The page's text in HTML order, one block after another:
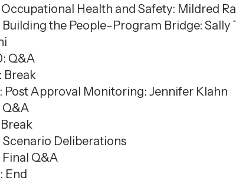
Occupational Health and Safety: Mildred
Building the People-Program Bridge:
Q&A
Break
Post Approval Monitoring: Jennifer Klahn
Q&A
Break
Scenario Deliberations
Final Q&A
End